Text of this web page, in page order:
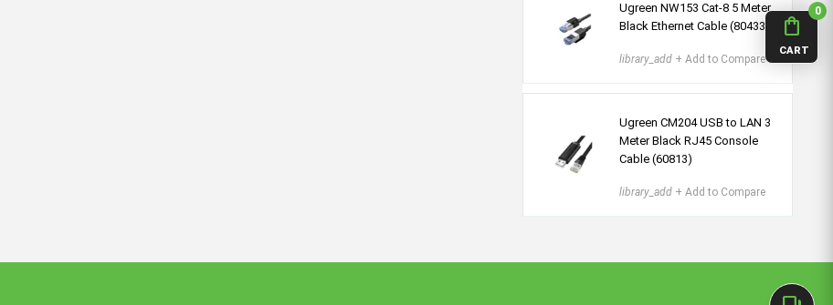
shopping_bag
CART
0
Ugreen NW153 Cat-8 5 Meter
Black Ethernet Cable (80433)
library_add + Add to Compare
Ugreen CM204 USB to LAN 3
Meter Black RJ45 Console
Cable (60813)
library_add + Add to Compare